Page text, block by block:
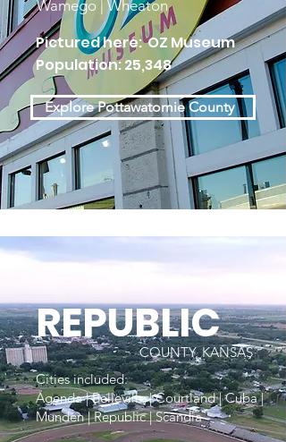
Pictured here: OZ Museum
Population: 25,348
Wamego | Wheaton
Explore Pottawatomie County
REPUBLIC
COUNTY, KANSAS
Cities included:
Agenda | Belleville | Courtland | Cuba |
Munden | Republic | Scandia